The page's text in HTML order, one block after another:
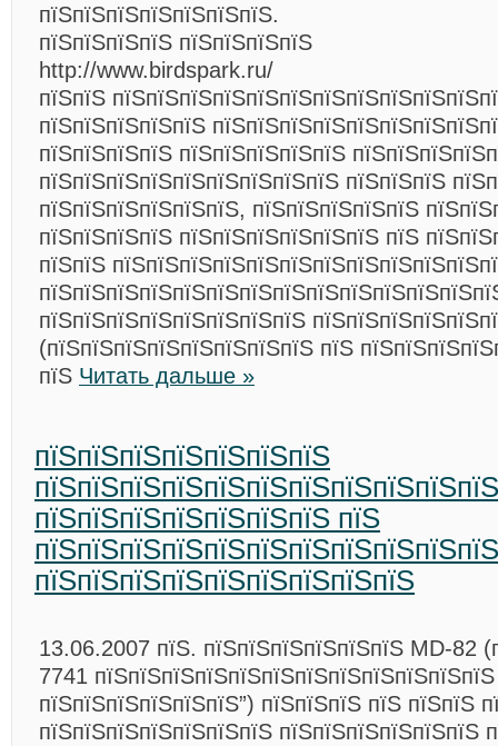
пїЅпїЅпїЅпїЅпїЅпїЅпїЅ.
пїЅпїЅпїЅпїЅ пїЅпїЅпїЅпїЅ
http://www.birdspark.ru/
пїЅпїЅ
пїЅпїЅпїЅпїЅпїЅ
пїЅпїЅпїЅпїЅ пїЅпїЅпїЅпїЅпїЅ
пїЅпїЅпїЅпїЅпїЅпїЅпїЅпїЅпїЅ пїЅпїЅпїЅ
пїЅпїЅпїЅпїЅпїЅпїЅ, пїЅпїЅпїЅпїЅпїЅ
пїЅпїЅпїЅпїЅ пїЅпїЅпїЅпїЅпїЅпїЅ пїЅ
пїЅпїЅ
пїЅпїЅпїЅпїЅпїЅпїЅпїЅпїЅ
(пїЅпїЅпїЅпїЅпїЅпїЅпїЅпїЅ пїЅ
пїЅ Читать дальше »
пїЅпїЅпїЅпїЅпїЅпїЅпїЅ
пїЅпїЅпїЅпїЅпїЅпїЅпїЅпїЅпїЅпїЅпїЅ
пїЅпїЅпїЅпїЅпїЅпїЅпїЅ пїЅ
пїЅпїЅпїЅпїЅпїЅпїЅпїЅпїЅпїЅпїЅпїЅ
пїЅпїЅпїЅпїЅпїЅпїЅпїЅпїЅпїЅ
13.06.2007 пїЅ. пїЅпїЅпїЅпїЅпїЅпїЅ MD-82
7741
пїЅпїЅпїЅпїЅпїЅпїЅ”) пїЅпїЅпїЅ пїЅ пїЅпїЅ
пїЅпїЅпїЅпїЅпїЅпїЅпїЅ пїЅпїЅпїЅпїЅпїЅпїЅ